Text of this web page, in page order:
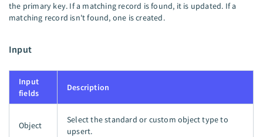
the primary key. If a matching record is found, it is updated. If a
matching record isn't found, one is created.
Input
Input
fields
Description
Object
Select the standard or custom object type to
upsert.